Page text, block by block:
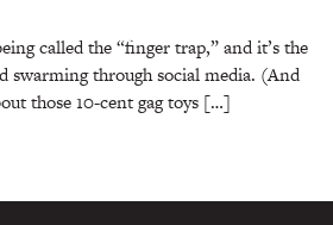
called the “finger trap,” and it’s the
swarming through social media. (And
those 10-cent gag toys […]